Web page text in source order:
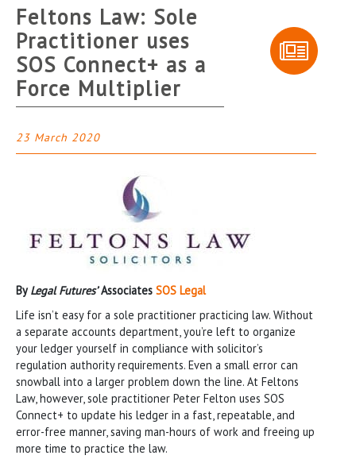
Feltons Law: Sole
Practitioner uses
SOS Connect+ as a
Force Multiplier
23 March 2020
ByLegal Futures’Associates SOS Legal
Life isn’t easy for a sole practitioner practicing law. Without
a separate accounts department, you’re left to organize
your ledger yourself in compliance with solicitor’s
regulation authority requirements. Even a small error can
snowball into a larger problem down the line. At Feltons
Law, however, sole practitioner Peter Felton uses SOS
Connect+ to update his ledger in a fast, repeatable, and
error-free manner, saving man-hours of work and freeing up
more time to practice the law.